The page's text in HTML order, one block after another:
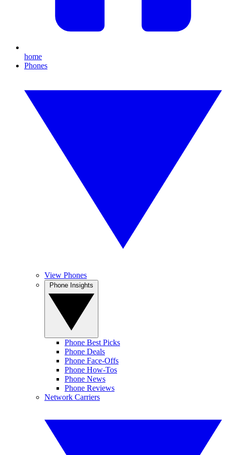
home
Phones
View Phones
Phone Best Picks
Phone Deals
Phone Face-Offs
Phone How-Tos
Phone News
Phone Reviews
Network Carriers